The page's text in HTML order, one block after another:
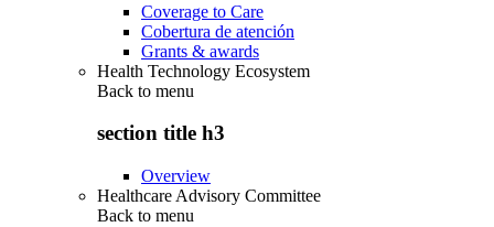
Coverage to Care
Cobertura de atención
Grants & awards
Health Technology Ecosystem
Back to menu
section title h3
Overview
Healthcare Advisory Committee
Back to menu